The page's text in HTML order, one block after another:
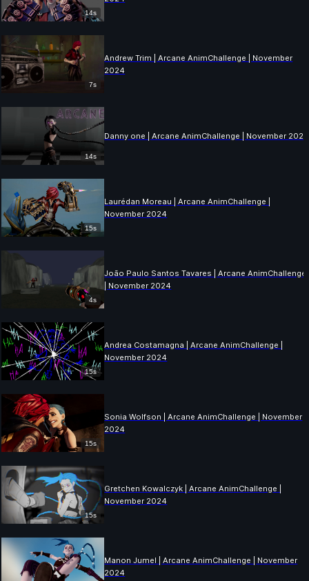
14s
7s
Andrew Trim | Arcane AnimChallenge | November
2024
14s
Danny one | Arcane AnimChallenge | November 2024
15s
Laurédan Moreau | Arcane AnimChallenge |
November 2024
4s
João Paulo Santos Tavares | Arcane AnimChallenge
| November 2024
15s
Andrea Costamagna | Arcane AnimChallenge |
November 2024
15s
Sonia Wolfson | Arcane AnimChallenge | November
2024
15s
Gretchen Kowalczyk | Arcane AnimChallenge |
November 2024
Manon Jumel | Arcane AnimChallenge | November
2024